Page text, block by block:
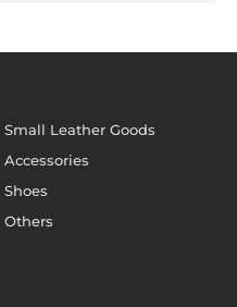
Small Leather Goods
Accessories
Shoes
Others